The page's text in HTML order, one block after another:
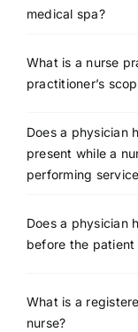
medical spa?
What is a nurse
practitioner’s
Does a physician
present while a
performing
Does a physician
before the
What is a
nurse?